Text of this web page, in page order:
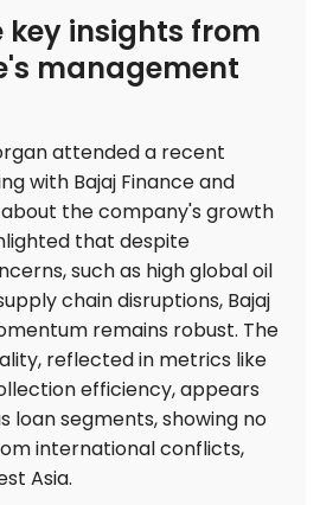
insights from
management
attended a recent
with Bajaj Finance and
the company's growth
that despite
such as high global oil
chain disruptions, Bajaj
remains robust. The
reflected in metrics like
efficiency, appears
loan segments, showing no
international conflicts,
Asia.